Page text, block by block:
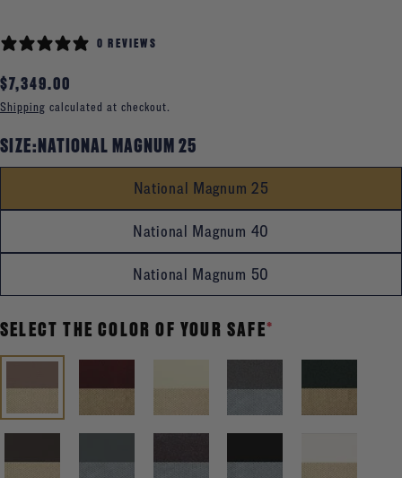
0 REVIEWS
Regular
price
$7,349.00
Shipping calculated at checkout.
SIZE:NATIONAL MAGNUM 25
National Magnum 25
National Magnum 40
National Magnum 50
SELECT THE COLOR OF YOUR SAFE*